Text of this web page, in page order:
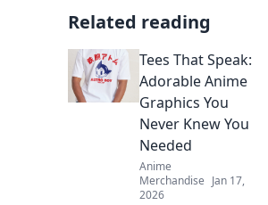
Related reading
Tees That Speak:
Adorable Anime
Graphics You
Never Knew You
Needed
Anime
Merchandise Jan 17,
2026